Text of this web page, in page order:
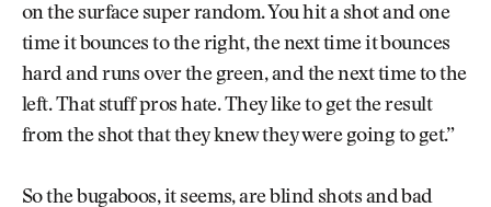
on the surface super random. You hit a shot and one
time it bounces to the right, the next time it bounces
hard and runs over the green, and the next time to the
left. That stuff pros hate. They like to get the result
from the shot that they knew they were going to get.”
So the bugaboos, it seems, are blind shots and bad